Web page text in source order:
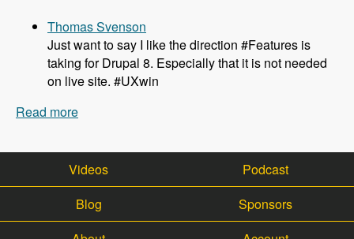
Thomas Svenson
Just want to say I like the direction #Features is
taking for Drupal 8. Especially that it is not needed
on live site. #UXwin
Read more
Videos
Podcast
Blog
Sponsors